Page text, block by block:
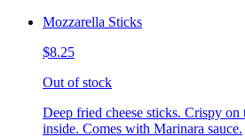
Mozzarella Sticks
$8.25
Out of stock
Deep fried cheese sticks. Crispy on
inside. Comes with Marinara sauce.